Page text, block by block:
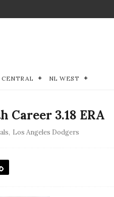
CENTRAL NL WEST
Career 3.18 ERA
, Los Angeles Dodgers